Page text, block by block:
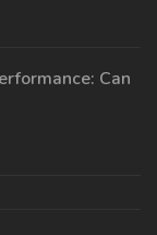
Can